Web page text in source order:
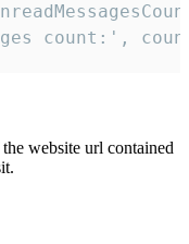
count:',
website url contained